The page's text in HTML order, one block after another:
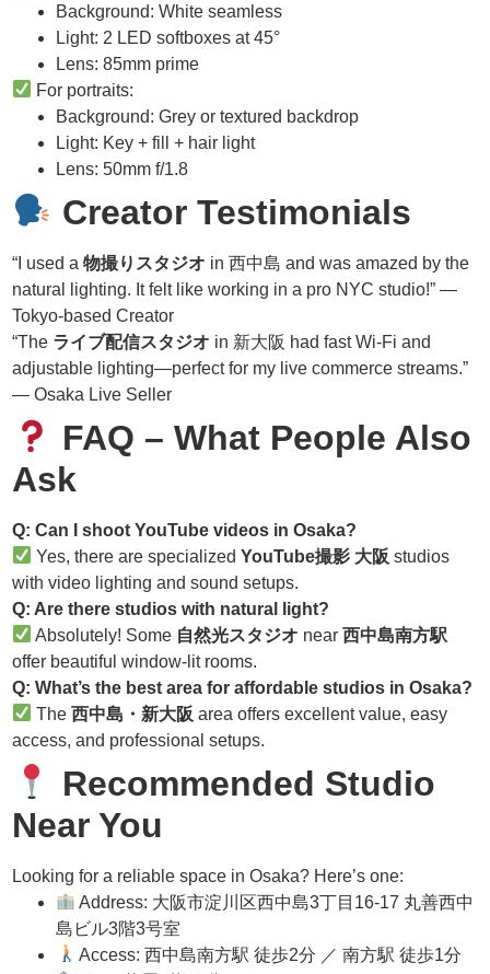
Background: White seamless
Light: 2 LED softboxes at 45°
Lens: 85mm prime
For portraits:
Background: Grey or textured backdrop
Light: Key + fill + hair light
Lens: 50mm f/1.8
Creator Testimonials
“I used a物撮りスタジオ in 西中島 and was amazed by the
natural lighting. It felt like working in a pro NYC studio!” —
Tokyo-based Creator
“The ライブ配信スタジオ in 新大阪 had fast Wi-Fi and
adjustable lighting—perfect for my live commerce streams.”
— Osaka Live Seller
FAQ – What People Also
Ask
Q: Can I shoot YouTube videos in Osaka?
Yes, there are specializedYouTube撮影 大阪 studios
with video lighting and sound setups.
Q: Are there studios with natural light?
Absolutely! Some 自然光スタジオ near西中島南方駅
offer beautiful window-lit rooms.
Q: What’s the best area for affordable studios in Osaka?
The西中島・新大阪 area offers excellent value, easy
access, and professional setups.
Recommended Studio
Near You
Looking for a reliable space in Osaka? Here’s one:
Address: 大阪市淀川区西中島3丁目16-17 丸善西中
島ビル3階3号室
Access: 西中島南方駅 徒歩2分 ／ 南方駅 徒歩1分